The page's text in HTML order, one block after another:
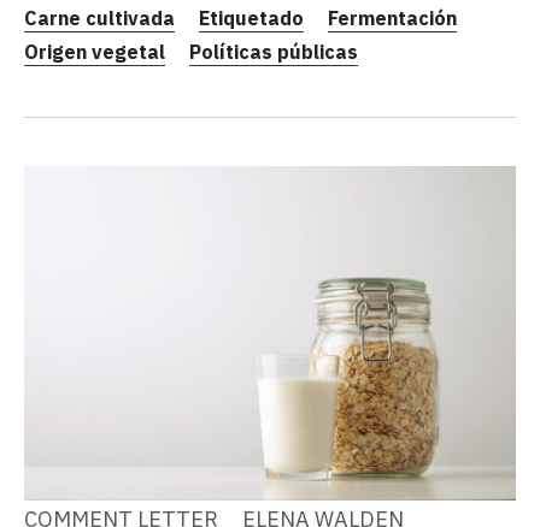
Carne cultivada Etiquetado
Fermentación
Origen vegetal
Políticas públicas
COMMENT LETTER ELENA WALDEN